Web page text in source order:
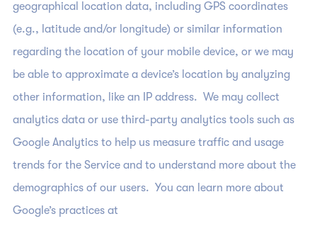
geographical location data, including GPS coordinates
(e.g., latitude and/or longitude) or similar information
regarding the location of your mobile device, or we may
be able to approximate a device’s location by analyzing
other information, like an IP address. We may collect
analytics data or use third-party analytics tools such as
Google Analytics to help us measure traffic and usage
trends for the Service and to understand more about the
demographics of our users. You can learn more about
Google’s practices at